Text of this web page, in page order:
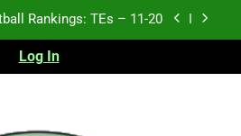
Rankings: TEs – 11-20
Rankings: TEs – Top 10
Log In